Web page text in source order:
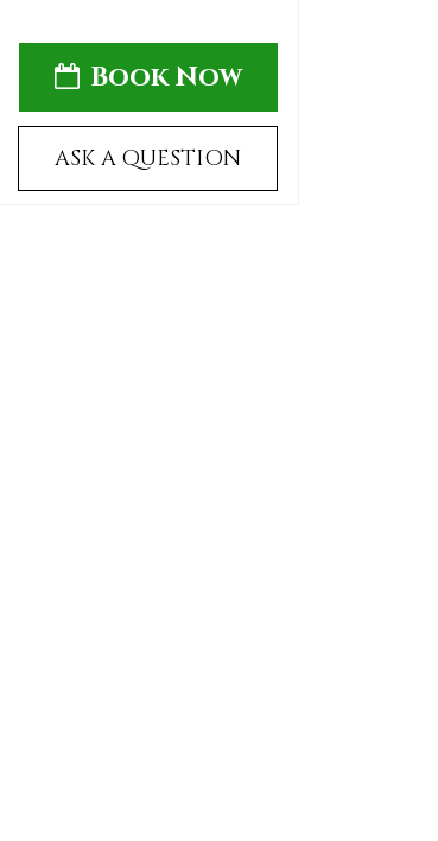
Book Now
ASK A QUESTION